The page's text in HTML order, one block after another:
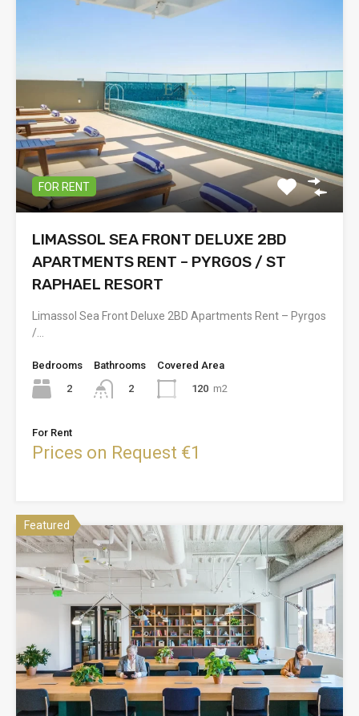
FOR RENT
LIMASSOL SEA FRONT DELUXE 2BD
APARTMENTS RENT – PYRGOS / ST
RAPHAEL RESORT
Limassol Sea Front Deluxe 2BD Apartments Rent – Pyrgos
/…
Bedrooms
2
Bathrooms
2
Covered Area
120 m2
For Rent
Prices on Request €1
Featured